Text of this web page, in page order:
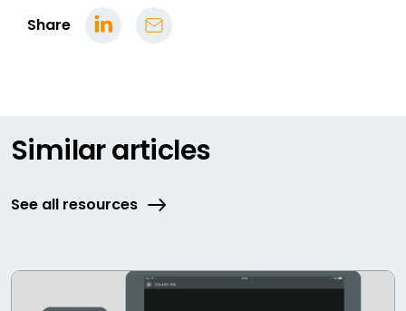
Share
Similar articles
See all resources